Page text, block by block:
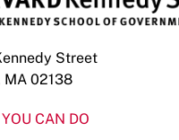
Street
MA 02138
CAN DO